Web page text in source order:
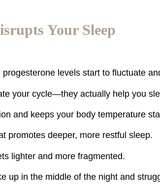
Your Sleep
levels start to fluctuate
your cycle—they actually help you
and keeps your body temperature
promotes deeper, more restful sleep.
lighter and more fragmented.
up in the middle of the night and